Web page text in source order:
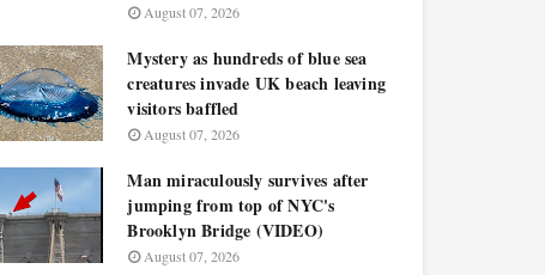
August 07, 2026
Mystery as hundreds of blue sea
creatures invade UK beach leaving
visitors baffled
August 07, 2026
Man miraculously survives after
jumping from top of NYC's
Brooklyn Bridge (VIDEO)
August 07, 2026